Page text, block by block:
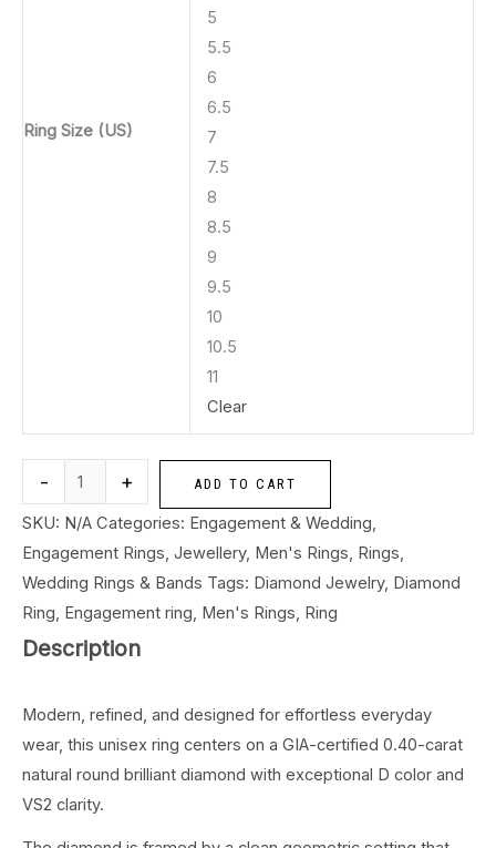
Ring Size (US)
5
5.5
6
6.5
7
7.5
8
8.5
9
9.5
10
10.5
11
Clear
- + ADD TO CART
SKU: N/A Categories: Engagement & Wedding,
Engagement Rings, Jewellery, Men's Rings, Rings,
Wedding Rings & Bands Tags: Diamond Jewelry, Diamond
Ring, Engagement ring, Men's Rings, Ring
Description
Modern, refined, and designed for effortless everyday
wear, this unisex ring centers on a GIA-certified 0.40-carat
natural round brilliant diamond with exceptional D color and
VS2 clarity.